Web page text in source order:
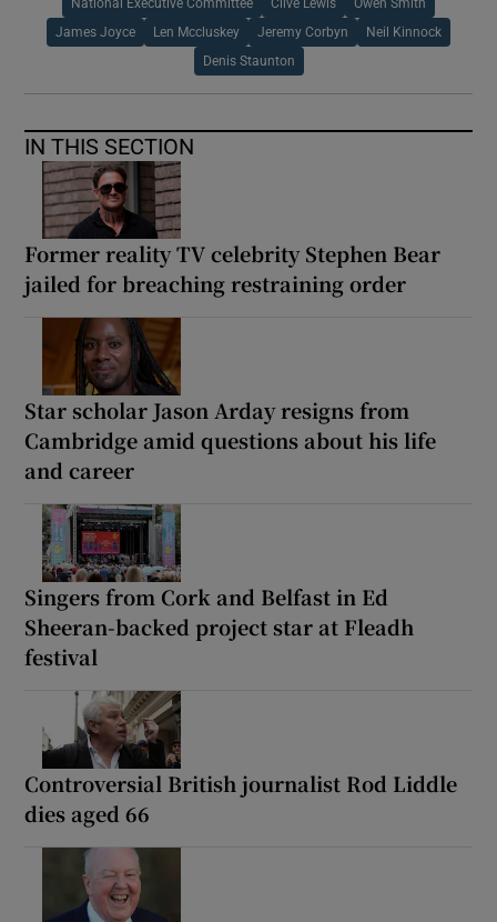
National Executive Committee Clive Lewis Owen Smith
James Joyce Len Mccluskey Jeremy Corbyn Neil Kinnock
Denis Staunton
IN THIS SECTION
Former reality TV celebrity Stephen Bear
jailed for breaching restraining order
Star scholar Jason Arday resigns from
Cambridge amid questions about his life
and career
Singers from Cork and Belfast in Ed
Sheeran-backed project star at Fleadh
festival
Controversial British journalist Rod Liddle
dies aged 66